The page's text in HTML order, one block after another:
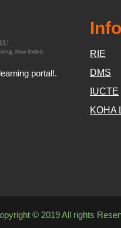
portal!.
Info
RIE
DMS
IUCTE
KOHA
© 2019 All rights